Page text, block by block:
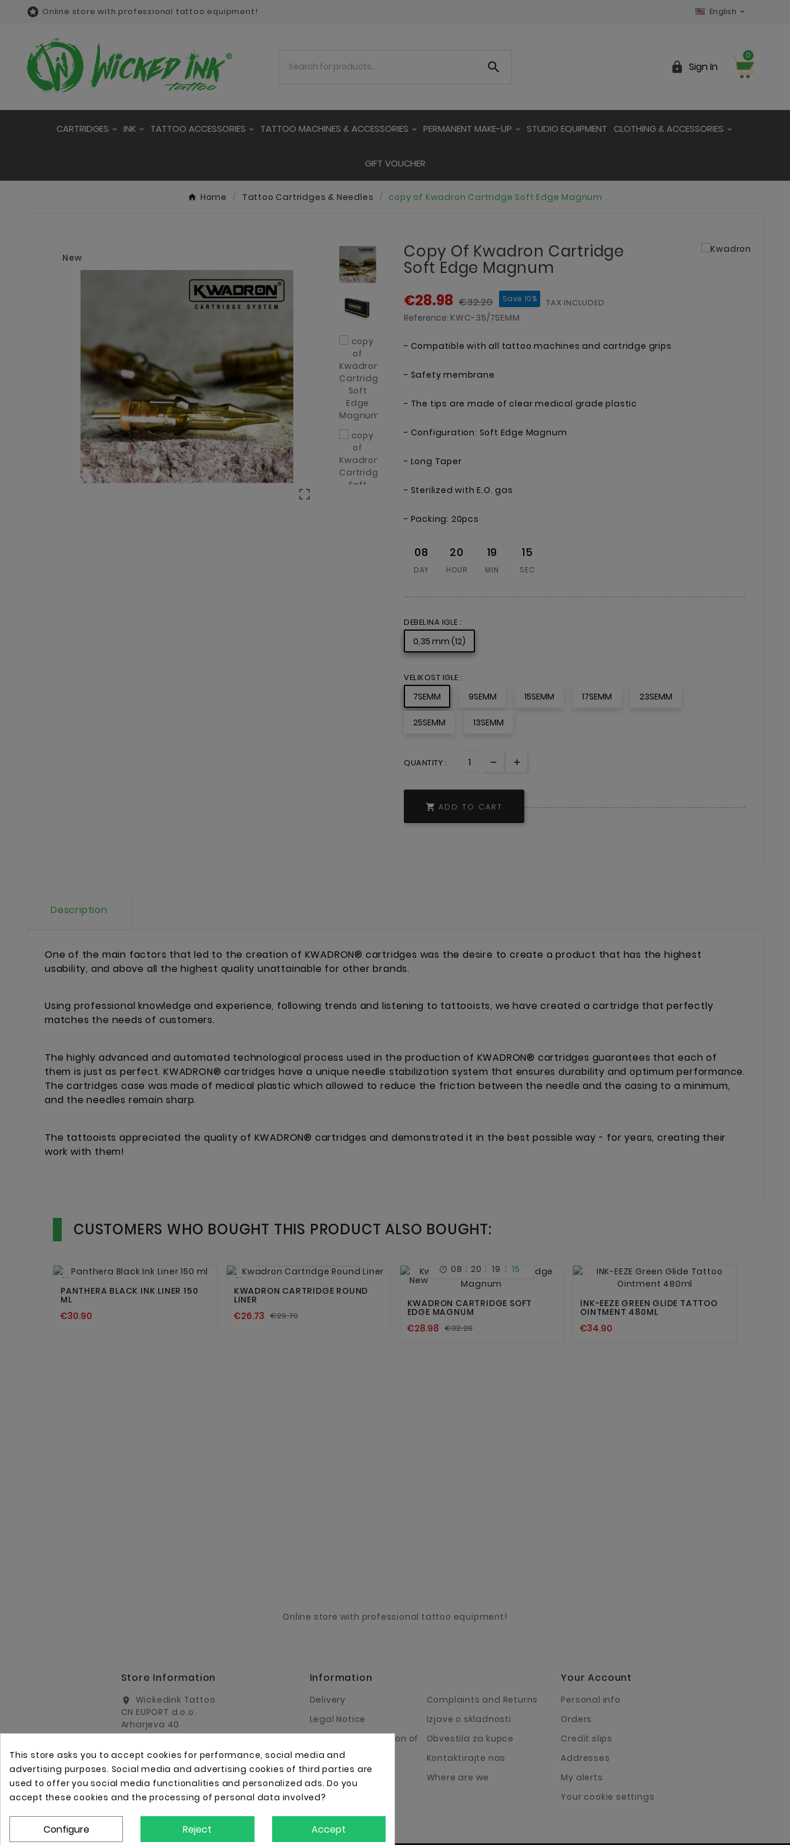
 Online store with professional tattoo equipment! English 
  Sign In
0
CARTRIDGES INK TATTOO ACCESSORIES TATTOO MACHINES & ACCESSORIES PERMANENT MAKE-UP STUDIO EQUIPMENT CLOTHING & ACCESSORIES
GIFT VOUCHER
Home Tattoo Cartridges & Needles copy of Kwadron Cartridge Soft Edge Magnum
New

Copy Of Kwadron Cartridge
Soft Edge Magnum
€28.98 €32.20 Save 10% TAX INCLUDED
Reference: KWC-35/7SEMM
- Compatible with all tattoo machines and cartridge grips
- Safety membrane
- The tips are made of clear medical grade plastic
- Configuration: Soft Edge Magnum
- Long Taper
- Sterilized with E.O. gas
- Packing: 20pcs
08
DAY
20
HOUR
19
MIN
15
SEC
DEBELINA IGLE :
0,35 mm (12)
VELIKOST IGLE :
7SEMM 9SEMM 15SEMM 17SEMM 23SEMM
25SEMM 13SEMM
QUANTITY :
 ADD TO CART
Description
One of the main factors that led to the creation of KWADRON® cartridges was the desire to create a product that has the highest
usability, and above all the highest quality unattainable for other brands.
Using professional knowledge and experience, following trends and listening to tattooists, we have created a cartridge that perfectly
matches the needs of customers.
The highly advanced and automated technological process used in the production of KWADRON® cartridges guarantees that each of
them is just as perfect. KWADRON® cartridges have a unique needle stabilization system that ensures durability and optimum performance.
The cartridges case was made of medical plastic which allowed to reduce the friction between the needle and the casing to a minimum,
and the needles remain sharp.
The tattooists appreciated the quality of KWADRON® cartridges and demonstrated it in the best possible way - for years, creating their
work with them!
CUSTOMERS WHO BOUGHT THIS PRODUCT ALSO BOUGHT:
New
 
PANTHERA BLACK INK LINER 150
ML
€30.90
New
 
KWADRON CARTRIDGE ROUND
LINER
€26.73 €29.70
New
 08 : 20 : 19 : 15
 
KWADRON CARTRIDGE SOFT
EDGE MAGNUM
€28.98 €32.20
 
INK-EEZE GREEN GLIDE TATTOO
OINTMENT 480ML
€34.90
Online store with professional tattoo equipment!
Store Information
location_on
Wickedink Tattoo
CN EUPORT d.o.o.
Arharjeva 40
1000 Ljubljana
Slovenia
email info@wickedinktattoo.eu
call +386 01 5055687
+386 31 821 751
Information
Delivery
Legal Notice
Terms and Condition of
Business
About Us
Payment Methods
Complaints and Returns
Izjave o skladnosti
Obvestila za kupce
Kontaktirajte nas
Where are we
Your Account
Personal info
Orders
Credit slips
Addresses
My alerts
Your cookie settings
This store asks you to accept cookies for performance, social media and
advertising purposes. Social media and advertising cookies of third parties are
used to offer you social media functionalities and personalized ads. Do you
accept these cookies and the processing of personal data involved?
Configure Reject Accept